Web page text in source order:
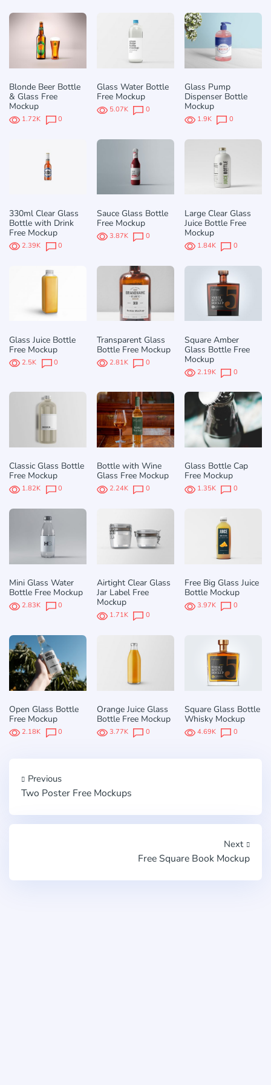
Blonde Beer Bottle
& Glass Free
Mockup
1.72K 0
Glass Water Bottle
Free Mockup
5.07K 0
Glass Pump
Dispenser Bottle
Mockup
1.9K 0
330ml Clear Glass
Bottle with Drink
Free Mockup
2.39K 0
Sauce Glass Bottle
Free Mockup
3.87K 0
Large Clear Glass
Juice Bottle Free
Mockup
1.84K 0
Glass Juice Bottle
Free Mockup
2.5K 0
Transparent Glass
Bottle Free Mockup
2.81K 0
Square Amber
Glass Bottle Free
Mockup
2.19K 0
Classic Glass Bottle
Free Mockup
1.82K 0
Bottle with Wine
Glass Free Mockup
2.24K 0
Glass Bottle Cap
Free Mockup
1.35K 0
Mini Glass Water
Bottle Free Mockup
2.83K 0
Airtight Clear Glass
Jar Label Free
Mockup
1.71K 0
Free Big Glass Juice
Bottle Mockup
3.97K 0
Open Glass Bottle
Free Mockup
2.18K 0
Orange Juice Glass
Bottle Free Mockup
3.77K 0
Square Glass Bottle
Whisky Mockup
4.69K 0
Previous
Two Poster Free Mockups
Next
Free Square Book Mockup